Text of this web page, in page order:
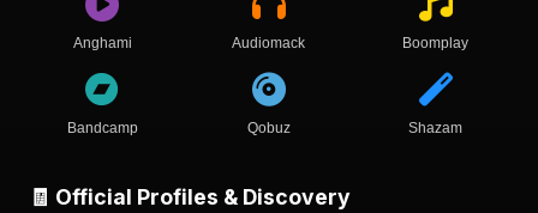
Anghami Audiomack Boomplay
Bandcamp Qobuz Shazam
🧾 Official Profiles & Discovery